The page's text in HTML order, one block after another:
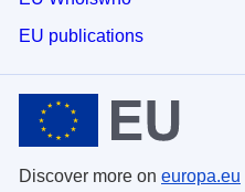
EU publications
Discover more on europa.eu